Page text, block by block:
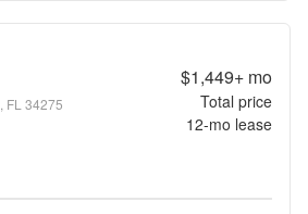
FL 34275
$1,449+mo
Total price
12-mo lease